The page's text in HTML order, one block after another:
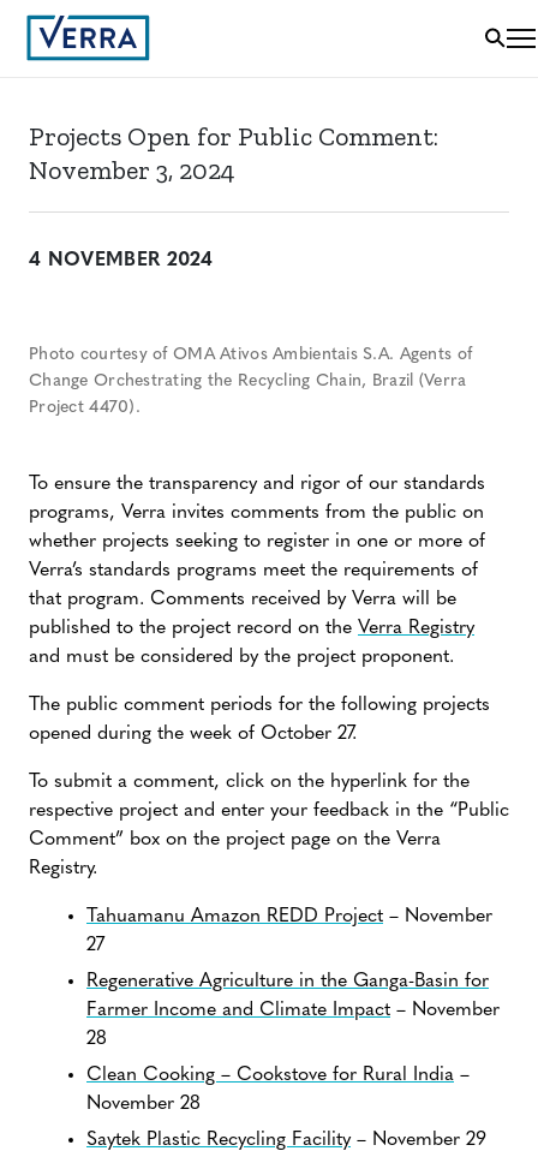
Projects Open for Public Comment:
November 3, 2024
4 NOVEMBER 2024
Photo courtesy of OMA Ativos Ambientais S.A. Agents of
Change Orchestrating the Recycling Chain, Brazil (Verra
Project 4470).
To ensure the transparency and rigor of our standards
programs, Verra invites comments from the public on
whether projects seeking to register in one or more of
Verra’s standards programs meet the requirements of
that program. Comments received by Verra will be
published to the project record on the Verra Registry
and must be considered by the project proponent.
The public comment periods for the following projects
opened during the week of October 27.
To submit a comment, click on the hyperlink for the
respective project and enter your feedback in the “Public
Comment” box on the project page on the Verra
Registry.
Tahuamanu Amazon REDD Project – November
27
Regenerative Agriculture in the Ganga-Basin for
Farmer Income and Climate Impact – November
28
Clean Cooking – Cookstove for Rural India –
November 28
Saytek Plastic Recycling Facility– November 29